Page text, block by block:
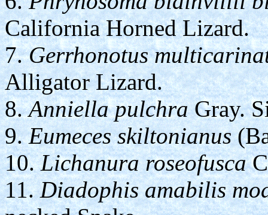
California Horned Lizard.
7.Gerrhonotus
Alligator Lizard.
8.Anniella pulchraGray.
9.Eumeces skiltonianus
10.Lichanura roseofusca
11.Diadophis amabilis